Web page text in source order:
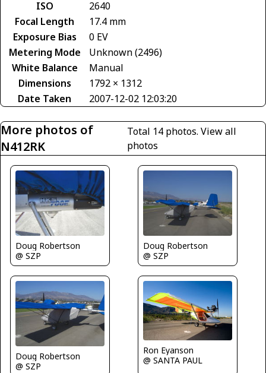
ISO
2640
Focal Length
17.4 mm
Exposure Bias
0 EV
Metering Mode
Unknown (2496)
White Balance
Manual
Dimensions
1792 × 1312
Date Taken
2007-12-02 12:03:20
More photos of
N412RK
Total 14 photos.View all
photos
Doug Robertson
@ SZP
Doug Robertson
@ SZP
Doug Robertson
@ SZP
Ron Eyanson
@ SANTA PAUL